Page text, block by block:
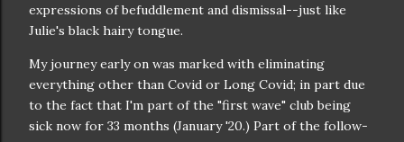
expressions of befuddlement and dismissal--just like
Julie's black hairy tongue.
My journey early on was marked with eliminating
everything other than Covid or Long Covid; in part due
to the fact that I'm part of the "first wave" club being
sick now for 33 months (January '20.) Part of the follow-